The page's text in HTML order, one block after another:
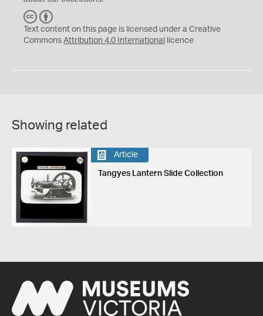
C
C
Y
Text content on this page is licensed under a Creative
Commons Attribution 4.0 International licence
Showing related
Article
Tangyes Lantern Slide Collection